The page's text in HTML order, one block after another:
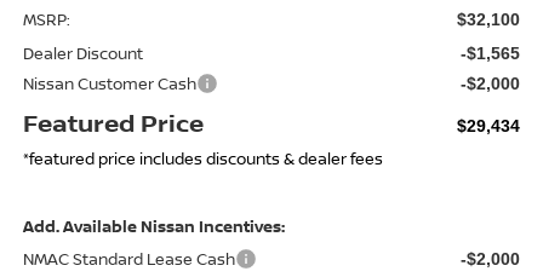
MSRP: $32,100
Dealer Discount -$1,565
Nissan Customer Cash -$2,000
Featured Price $29,434
*featured price includes discounts & dealer fees
Add. Available Nissan Incentives:
NMAC Standard Lease Cash
-$2,000